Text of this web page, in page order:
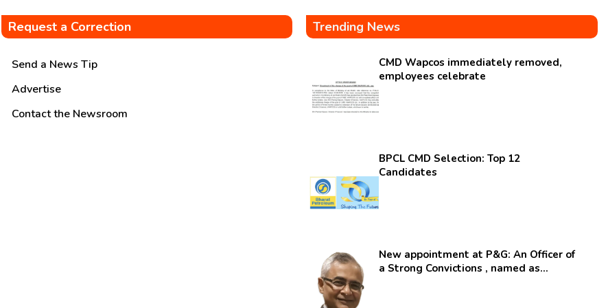
Request a Correction
Send a News Tip
Advertise
Contact the Newsroom
Trending News
CMD Wapcos immediately removed,
employees celebrate
BPCL CMD Selection: Top 12
Candidates
New appointment at P&G: An Officer of
a Strong Convictions , named as